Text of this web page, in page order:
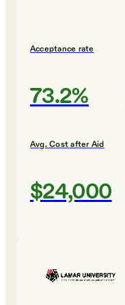
Acceptance rate
73.2%
Avg. Cost after Aid
$24,000